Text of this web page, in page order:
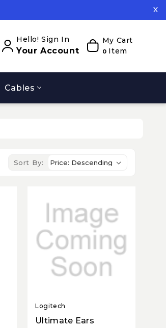
X
Hello! Sign In
Your Account
My Cart
0 Item
Cables
Sort By:
Logitech
Ultimate Ears